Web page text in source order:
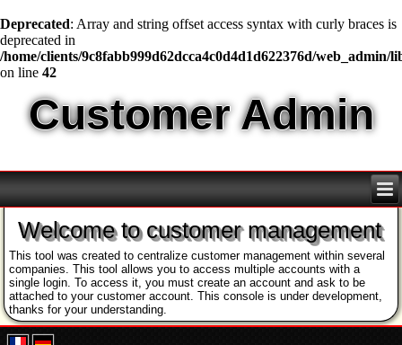
Deprecated: Array and string offset access syntax with curly braces is
deprecated in
/home/clients/9c8fabb999d62dcca4c0d4d1d622376d/web_admin/
on line 42
Customer Admin
Welcome to customer management
This tool was created to centralize customer management within several
companies. This tool allows you to access multiple accounts with a
single login. To access it, you must create an account and ask to be
attached to your customer account. This console is under development,
thanks for your understanding.